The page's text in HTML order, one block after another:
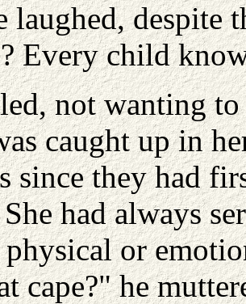
laughed, despite
Every child
not wanting
caught up in
since they had
had always
or
cape?" he